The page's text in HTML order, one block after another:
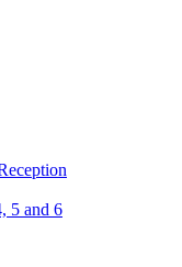
5 and 6